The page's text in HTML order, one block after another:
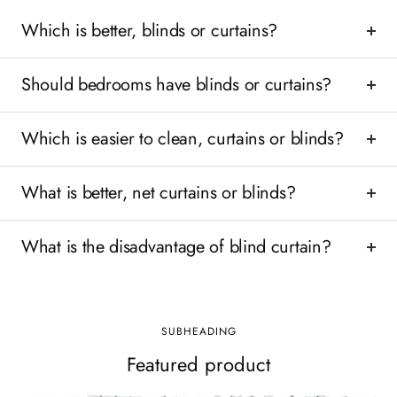
Which is better, blinds or curtains?
Should bedrooms have blinds or curtains?
Which is easier to clean, curtains or blinds?
What is better, net curtains or blinds?
What is the disadvantage of blind curtain?
SUBHEADING
Featured product